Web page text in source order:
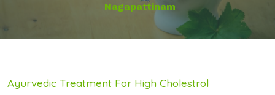
Nagapattinam
Ayurvedic Treatment For High Cholestrol